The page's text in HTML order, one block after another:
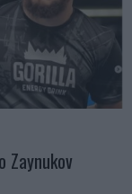
Zaynukov